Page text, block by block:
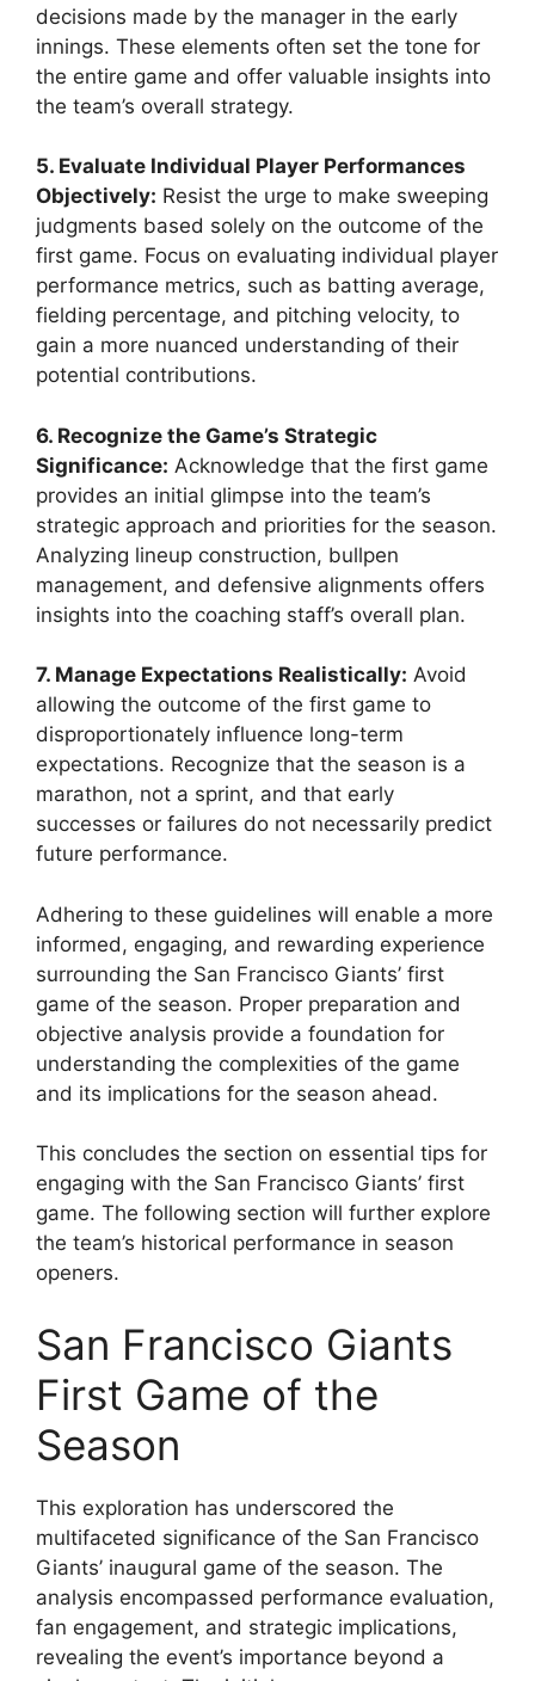
decisions made by the manager in the early
innings. These elements often set the tone for
the entire game and offer valuable insights into
the team’s overall strategy.
5. Evaluate Individual Player Performances
Objectively: Resist the urge to make sweeping
judgments based solely on the outcome of the
first game. Focus on evaluating individual player
performance metrics, such as batting average,
fielding percentage, and pitching velocity, to
gain a more nuanced understanding of their
potential contributions.
6. Recognize the Game’s Strategic
Significance: Acknowledge that the first game
provides an initial glimpse into the team’s
strategic approach and priorities for the season.
Analyzing lineup construction, bullpen
management, and defensive alignments offers
insights into the coaching staff’s overall plan.
7. Manage Expectations Realistically: Avoid
allowing the outcome of the first game to
disproportionately influence long-term
expectations. Recognize that the season is a
marathon, not a sprint, and that early
successes or failures do not necessarily predict
future performance.
Adhering to these guidelines will enable a more
informed, engaging, and rewarding experience
surrounding the San Francisco Giants’ first
game of the season. Proper preparation and
objective analysis provide a foundation for
understanding the complexities of the game
and its implications for the season ahead.
This concludes the section on essential tips for
engaging with the San Francisco Giants’ first
game. The following section will further explore
the team’s historical performance in season
openers.
San Francisco Giants
First Game of the
Season
This exploration has underscored the
multifaceted significance of the San Francisco
Giants’ inaugural game of the season. The
analysis encompassed performance evaluation,
fan engagement, and strategic implications,
revealing the event’s importance beyond a